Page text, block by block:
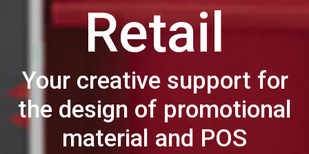
Retail
Your creative support for
the design of promotional
material and POS